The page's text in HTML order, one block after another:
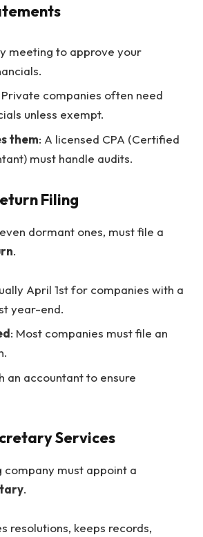
meeting to approve your
Private companies often need
unless exempt.
them: A licensed CPA (Certified
must handle audits.
Filing
dormant ones, must file a
.
April 1st for companies with a
year-end.
: Most companies must file an
an accountant to ensure
Services
company must appoint a
.
resolutions, keeps records,